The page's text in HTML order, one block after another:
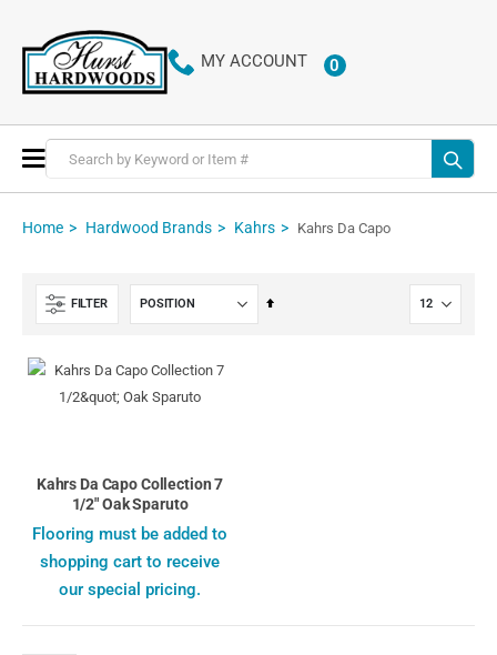
MY ACCOUNT 0ITEMS
Toggle
Nav
Home Hardwood Brands Kahrs Kahrs Da Capo
FILTER
Set
Kahrs Da Capo Collection 7
1/2" Oak Sparuto
Flooring must be added to
shopping cart to receive
our special pricing.